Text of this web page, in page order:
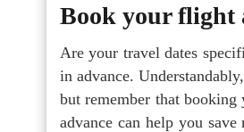
Book your flight
Are your travel dates
in advance.
but remember that
advance can help you